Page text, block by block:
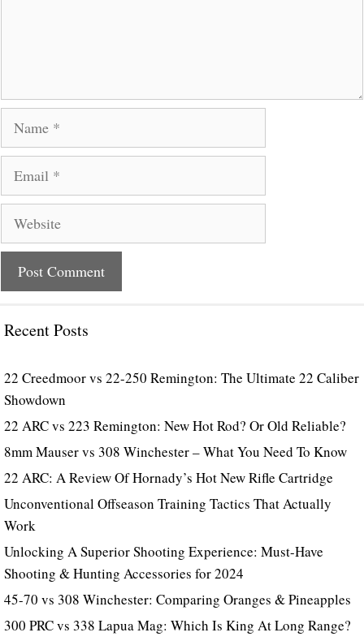
Name
Email
Website
Recent Posts
22 Creedmoor vs 22-250 Remington: The Ultimate 22 Caliber
Showdown
22 ARC vs 223 Remington: New Hot Rod? Or Old Reliable?
8mm Mauser vs 308 Winchester – What You Need To Know
22 ARC: A Review Of Hornady’s Hot New Rifle Cartridge
Unconventional Offseason Training Tactics That Actually
Work
Unlocking A Superior Shooting Experience: Must-Have
Shooting & Hunting Accessories for 2024
45-70 vs 308 Winchester: Comparing Oranges & Pineapples
300 PRC vs 338 Lapua Mag: Which Is King At Long Range?